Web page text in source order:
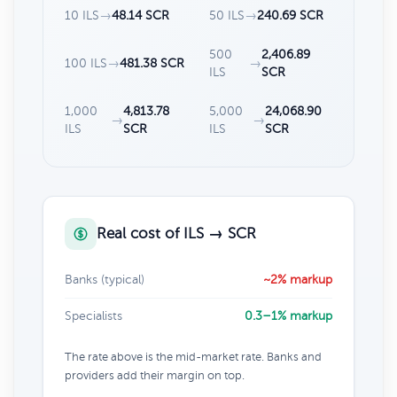
10 ILS →48.14 SCR 50 ILS →240.69 SCR
100 ILS →481.38 SCR
500
ILS
→
2,406.89
SCR
1,000
ILS
→
4,813.78
SCR
5,000
ILS
→
24,068.90
SCR
Real cost of ILS → SCR
Banks (typical) ~2% markup
Specialists 0.3–1% markup
The rate above is the mid-market rate. Banks and
providers add their margin on top.